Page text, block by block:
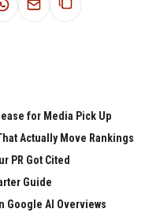
for Media Pick Up
Actually Move Rankings
PR Got Cited
Guide
Google AI Overviews